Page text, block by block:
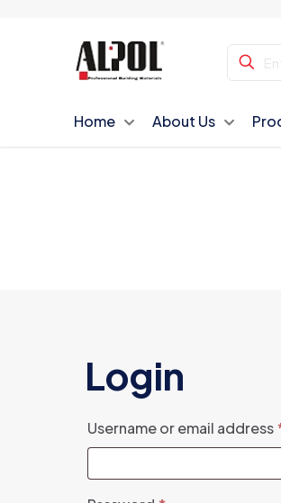
Home About Us
Login
Username or email address